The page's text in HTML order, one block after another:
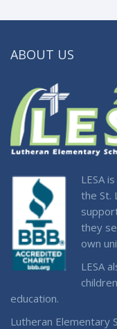
ABOUT US
LESA
the St.
they
own
LESA
education.
Lutheran Elementary